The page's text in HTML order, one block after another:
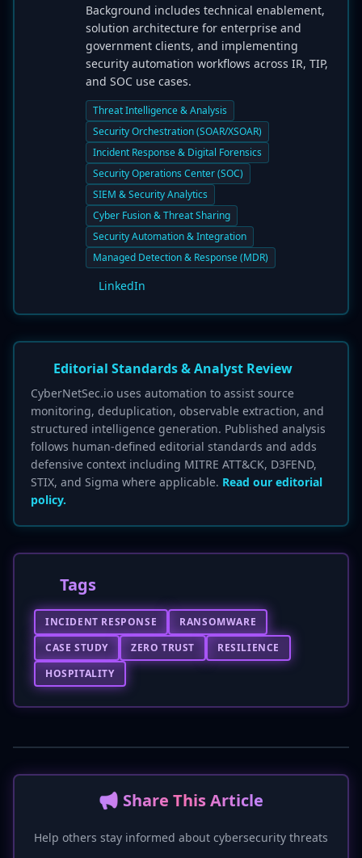
Background includes technical enablement,
solution architecture for enterprise and
government clients, and implementing
security automation workflows across IR, TIP,
and SOC use cases.
Threat Intelligence & Analysis
Security Orchestration (SOAR/XSOAR)
Incident Response & Digital Forensics
Security Operations Center (SOC)
SIEM & Security Analytics
Cyber Fusion & Threat Sharing
Security Automation & Integration
Managed Detection & Response (MDR)
LinkedIn
Editorial Standards & Analyst Review
CyberNetSec.io uses automation to assist source
monitoring, deduplication, observable extraction, and
structured intelligence generation. Published analysis
follows human-defined editorial standards and adds
defensive context including MITRE ATT&CK, D3FEND,
STIX, and Sigma where applicable. Read our editorial
policy.
Tags
INCIDENT RESPONSE
RANSOMWARE
CASE STUDY
ZERO TRUST
RESILIENCE
HOSPITALITY
📢 Share This Article
Help others stay informed about cybersecurity threats